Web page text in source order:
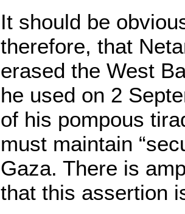
It should be
therefore, that
erased the West
he used on 2
of his pompous
must maintain
Gaza. There is
that this assertion